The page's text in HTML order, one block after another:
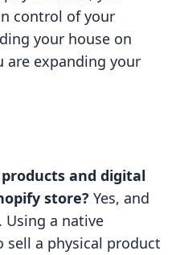
control of your
your house on
are expanding your
and digital
store? Yes, and
a native
a physical product